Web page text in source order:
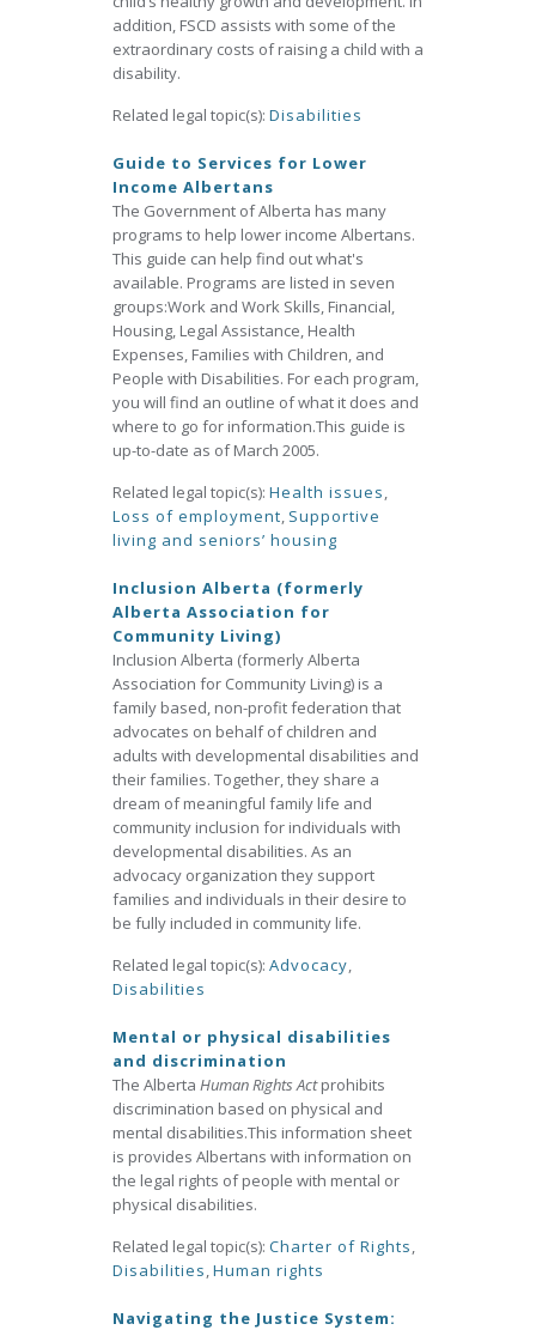
addition, FSCD assists with some of the
extraordinary costs of raising a child with a
disability.
Related legal topic(s): Disabilities
Guide to Services for Lower
Income Albertans
The Government of Alberta has many
programs to help lower income Albertans.
This guide can help find out what's
available. Programs are listed in seven
groups:Work and Work Skills, Financial,
Housing, Legal Assistance, Health
Expenses, Families with Children, and
People with Disabilities. For each program,
you will find an outline of what it does and
where to go for information.This guide is
up-to-date as of March 2005.
Related legal topic(s): Health issues,
Loss of employment, Supportive
living and seniors’ housing
Inclusion Alberta (formerly
Alberta Association for
Community Living)
Inclusion Alberta (formerly Alberta
Association for Community Living) is a
family based, non-profit federation that
advocates on behalf of children and
adults with developmental disabilities and
their families. Together, they share a
dream of meaningful family life and
community inclusion for individuals with
developmental disabilities. As an
advocacy organization they support
families and individuals in their desire to
be fully included in community life.
Related legal topic(s): Advocacy,
Disabilities
Mental or physical disabilities
and discrimination
The Alberta Human Rights Actprohibits
discrimination based on physical and
mental disabilities.This information sheet
is provides Albertans with information on
the legal rights of people with mental or
physical disabilities.
Related legal topic(s): Charter of Rights,
Disabilities,Human rights
Navigating the Justice System: